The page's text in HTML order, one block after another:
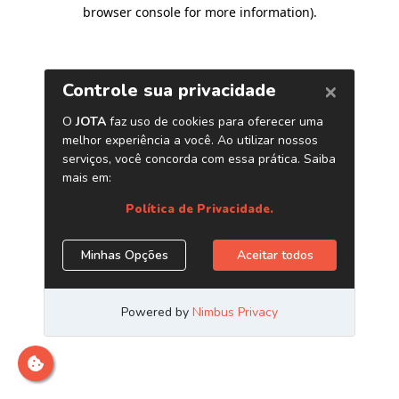
browser console for more information).